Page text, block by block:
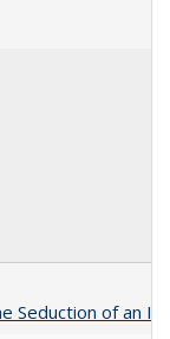
Seduction of an